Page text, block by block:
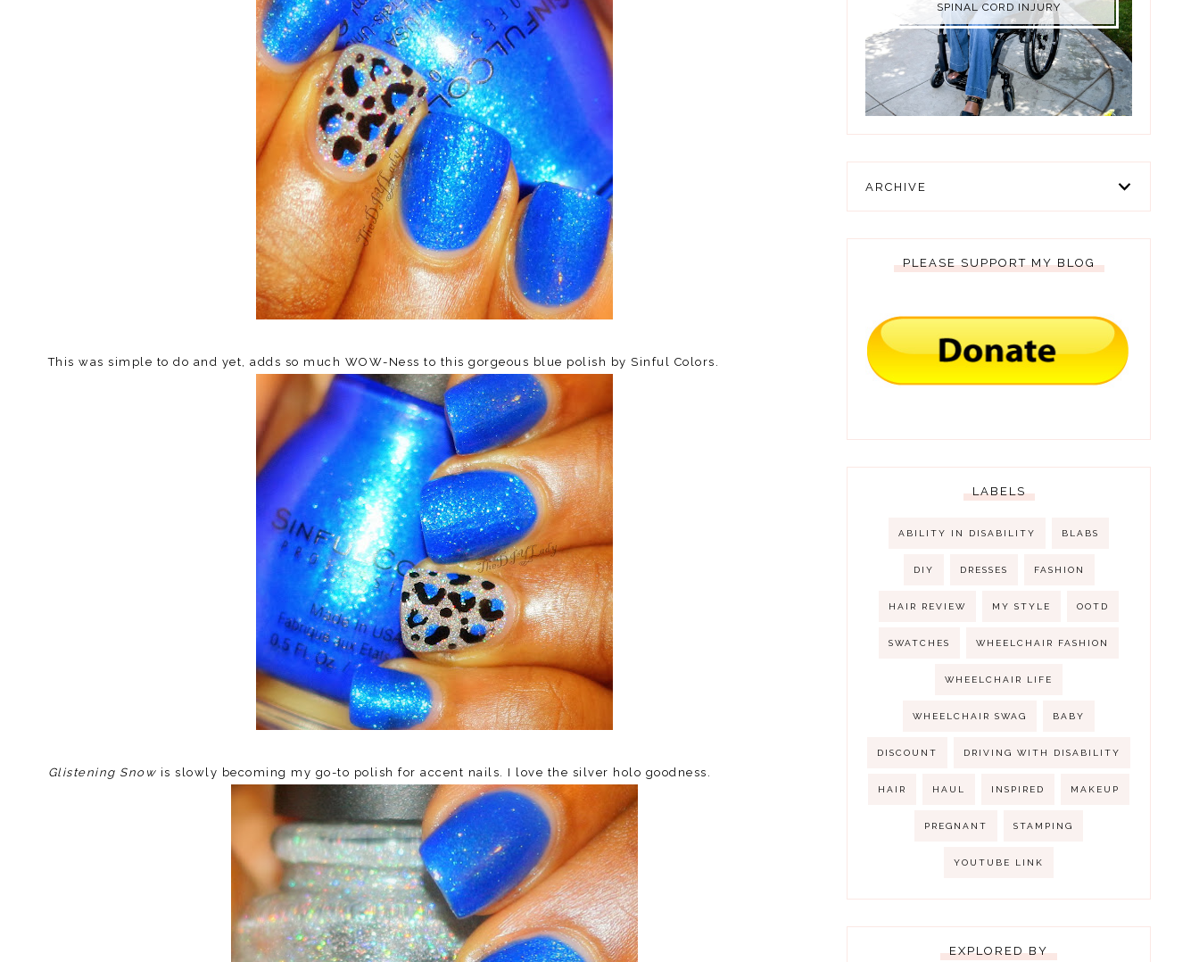
This was simple to do and yet, adds so much WOW-Ness to this gorgeous blue polish by Sinful Colors.
Glistening Snow is slowly becoming my go-to polish for accent nails. I love the silver holo goodness.
SPINAL CORD INJURY
ARCHIVE
PLEASE SUPPORT MY BLOG
LABELS
ABILITY IN DISABILITY BLABS
DIY DRESSES FASHION
HAIR REVIEW MY STYLE OOTD
SWATCHES WHEELCHAIR FASHION
WHEELCHAIR LIFE
WHEELCHAIR SWAG BABY
DISCOUNT DRIVING WITH DISABILITY
HAIR HAUL INSPIRED MAKEUP
PREGNANT STAMPING
YOUTUBE LINK
EXPLORED BY